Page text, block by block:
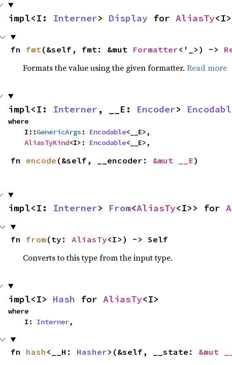
impl<I: Interner> Display for AliasTy<I>
fn fmt (&self, fmt: &mut Formatter<'_>) ->
Formats the value using the given formatter. Read more
impl<I: Interner , __E: Encoder>
where
    I::
GenericArgs : Encodable<__E>,
AliasTyKind<I>: Encodable<__E>,
fn encode (&self, __encoder: &mut __E)
impl<I: Interner> From<AliasTy<I>> for
fn from (ty: AliasTy<I>) -> Self
Converts to this type from the input type.
impl<I> Hash for AliasTy<I>
where
    I:
Interner,
fn hash <__H: Hasher>(&self, __state: &mut